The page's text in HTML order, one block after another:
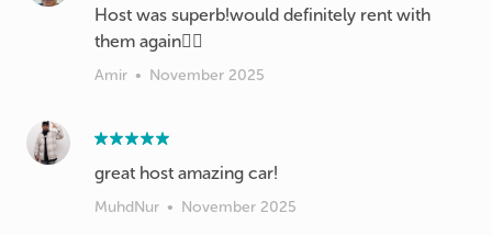
Host was superb!would definitely rent with
them again👍🏽
Amir • November 2025
great host amazing car!
MuhdNur • November 2025